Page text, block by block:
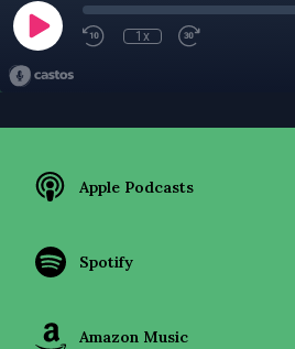
1x
Apple Podcasts
Spotify
Amazon Music